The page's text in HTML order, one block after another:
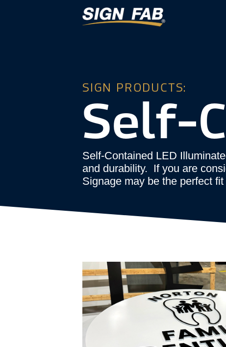
SIGN PRODUCTS:
Self-
Self-Contained LED
and durability. If you are
Signage may be the perfect